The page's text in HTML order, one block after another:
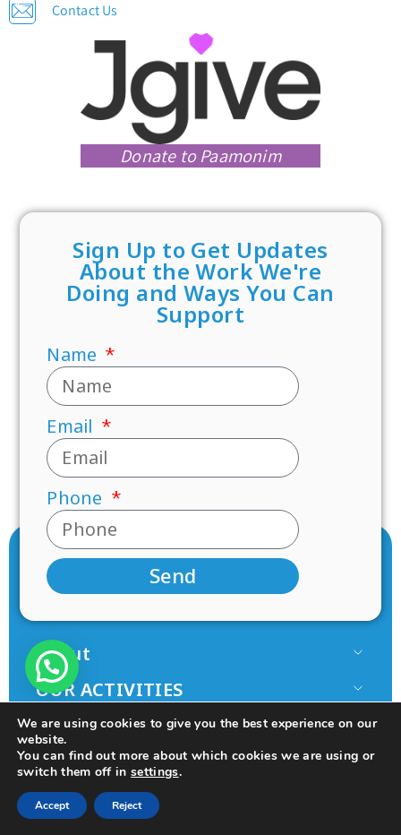
Contact Us
Donate to Paamonim
Sign Up to Get Updates
About the Work We're
Doing and Ways You Can
Support
Name
Email
Phone
Send
About
Our Team
Paamonim in the Media
Terms of use
Principles
OUR ACTIVITIES
Research
Mentorship
Programs
College
JOIN US
Volunteer
Donate
© 2025 All rights Reserved.
We are using cookies to give you the best experience on our
website.
You can find out more about which cookies we are using or
switch them off insettings.
Accept Reject